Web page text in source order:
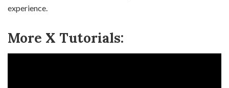
experience.
More X Tutorials: